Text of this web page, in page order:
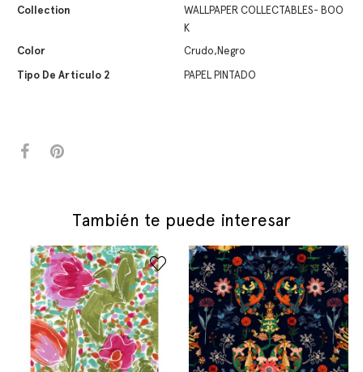
Collection
WALLPAPER COLLECTABLES- BOO
K
Color
Crudo,Negro
Tipo De Artículo 2
PAPEL PINTADO
También te puede interesar